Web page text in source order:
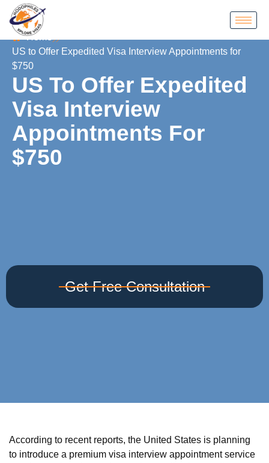
Home
US to Offer Expedited Visa Interview Appointments for
$750
US To Offer Expedited
Visa Interview
Appointments For
$750
Get Free Consultation
According to recent reports, the United States is planning
to introduce a premium visa interview appointment service